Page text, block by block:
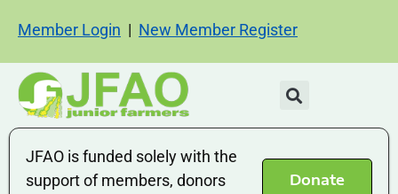
Member Login | New Member Register
JFAO is funded solely with the
support of members, donors
Donate